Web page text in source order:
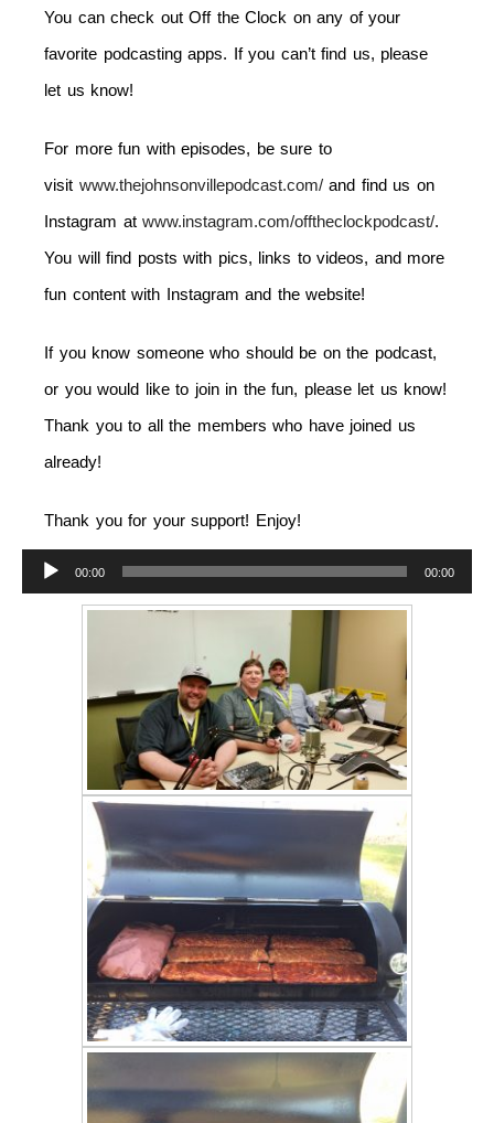
You can check out Off the Clock on any of your
favorite podcasting apps. If you can’t find us, please
let us know!
For more fun with episodes, be sure to
visit www.thejohnsonvillepodcast.com/and find us on
Instagram at www.instagram.com/offtheclockpodcast/.
You will find posts with pics, links to videos, and more
fun content with Instagram and the website!
If you know someone who should be on the podcast,
or you would like to join in the fun, please let us know!
Thank you to all the members who have joined us
already!
Thank you for your support! Enjoy!
Audio
Player
00:00 00:00